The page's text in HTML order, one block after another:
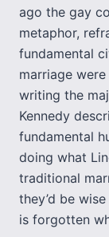
ago the gay
metaphor,
fundamental
marriage were
writing the
Kennedy
fundamental
doing what
traditional
they’d be
is forgotten